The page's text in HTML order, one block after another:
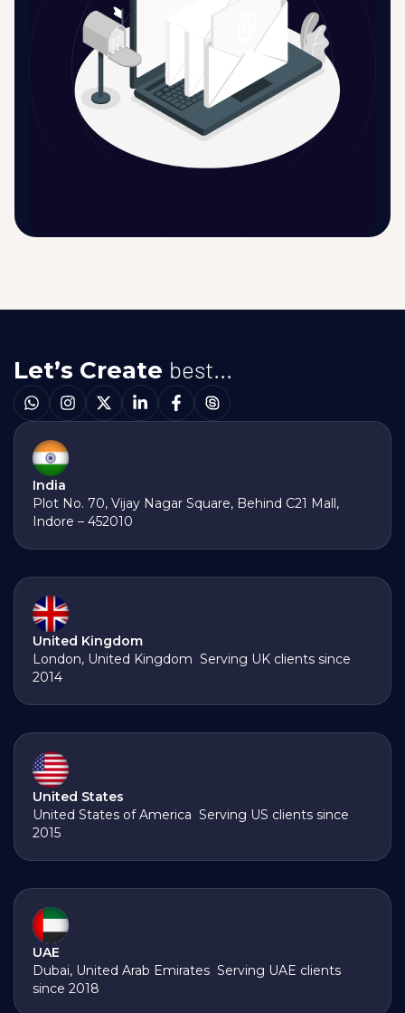
Let’s Create best...
India
Plot No. 70, Vijay Nagar Square, Behind C21 Mall,
Indore – 452010
United Kingdom
London, United Kingdom Serving UK clients since
2014
United States
United States of America Serving US clients since
2015
UAE
Dubai, United Arab Emirates Serving UAE clients
since 2018